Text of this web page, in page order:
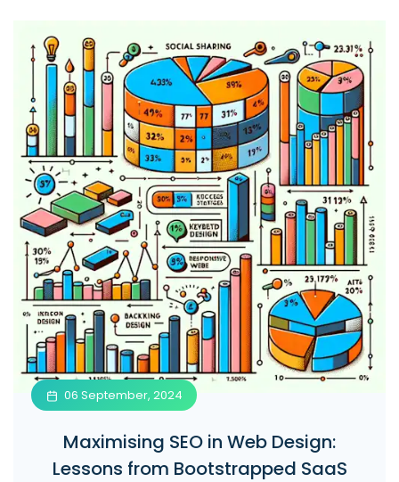
06 September, 2024
Maximising SEO in Web Design:
Lessons from Bootstrapped SaaS